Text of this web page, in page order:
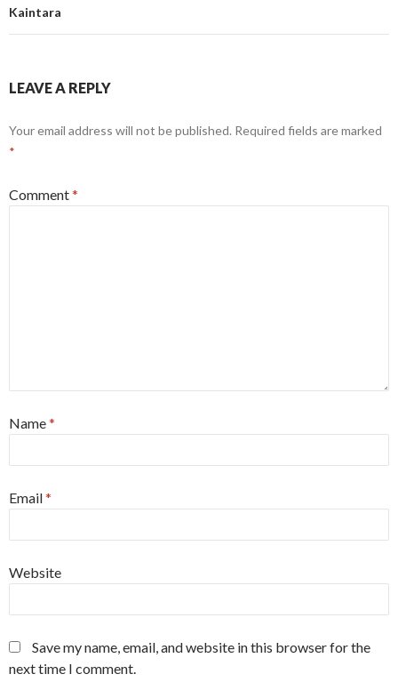
Kaintara
LEAVE A REPLY
Your email address will not be published. Required fields are marked
*
Comment*
Name*
Email*
Website
Save my name, email, and website in this browser for the
next time I comment.